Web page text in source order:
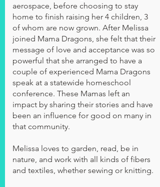
aerospace, before choosing to stay
home to finish raising her 4 children, 3
of whom are now grown. After Melissa
joined Mama Dragons, she felt that their
message of love and acceptance was so
powerful that she arranged to have a
couple of experienced Mama Dragons
speak at a statewide homeschool
conference. These Mamas left an
impact by sharing their stories and have
been an influence for good on many in
that community.
Melissa loves to garden, read, be in
nature, and work with all kinds of fibers
and textiles, whether sewing or knitting.